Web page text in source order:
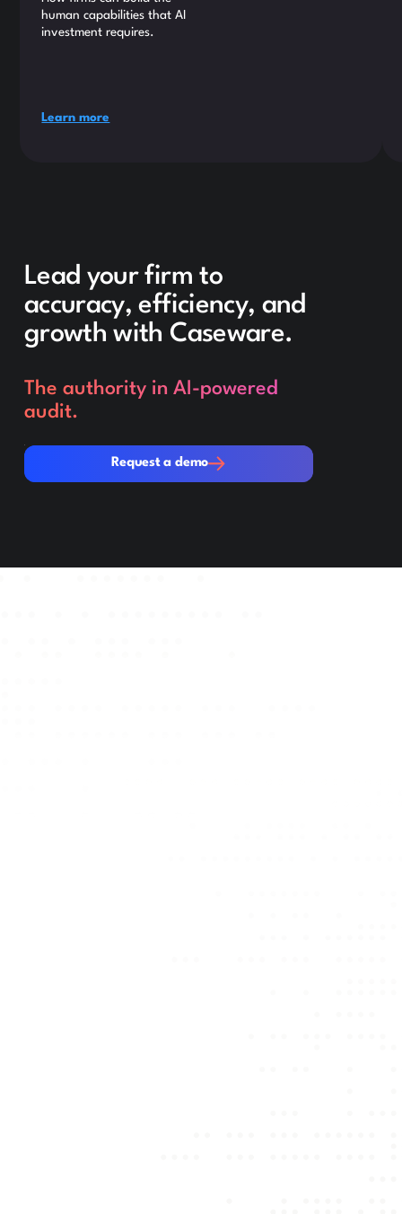
human capabilities that AI
investment requires.
Learn more
Lead your firm to
accuracy, efficiency, and
growth with Caseware.
The authority in AI-powered
audit.
Request a demo
Request a demo